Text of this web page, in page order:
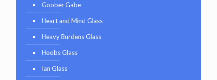
Goober Gabe
Heart and Mind Glass
Heavy Burdens Glass
Hoobs Glass
Ian Glass